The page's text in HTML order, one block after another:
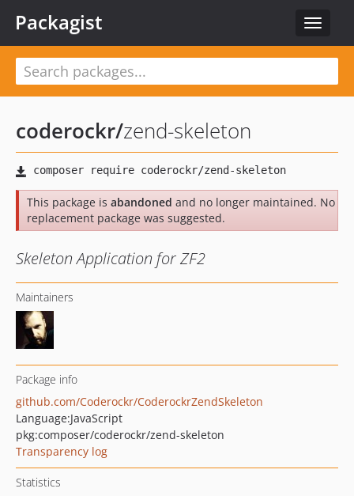
Toggle
Packagist
coderockr/zend-skeleton
This package is abandoned and no longer maintained. No
replacement package was suggested.
Skeleton Application for ZF2
Maintainers
Package info
github.com/Coderockr/CoderockrZendSkeleton
Language:JavaScript
pkg:composer/coderockr/zend-skeleton
Transparency log
Statistics